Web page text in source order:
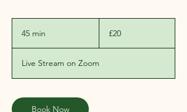
45 min
i
n
pounds
£20
Live Stream on Zoom
Book Now